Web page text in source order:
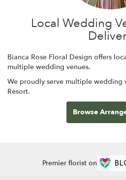
Local Wedding
Bianca Rose Floral Design offers
multiple wedding venues.
We proudly serve multiple wedding
Resort.
Browse
Premier florist on